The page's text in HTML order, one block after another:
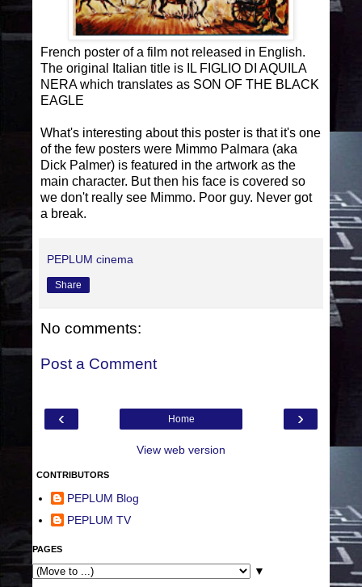
French poster of a film not released in English.
The original Italian title is IL FIGLIO DI AQUILA
NERA which translates as SON OF THE BLACK
EAGLE
What's interesting about this poster is that it's one
of the few posters were Mimmo Palmara (aka
Dick Palmer) is featured in the artwork as the
main character. But then his face is covered so
we don't really see Mimmo. Poor guy. Never got
a break.
PEPLUM cinema
Share
No comments:
Post a Comment
‹ ›
Home
View web version
CONTRIBUTORS
PEPLUM Blog
PEPLUM TV
PAGES
▼